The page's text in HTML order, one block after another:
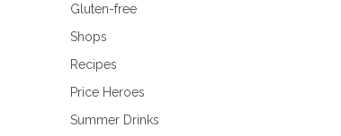
Gluten-free
Shops
Recipes
Price Heroes
Summer Drinks